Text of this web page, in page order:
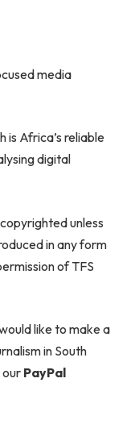
media
is Africa’s reliable
digital
unless
in any form
of TFS
like to make a
in South
our PayPal